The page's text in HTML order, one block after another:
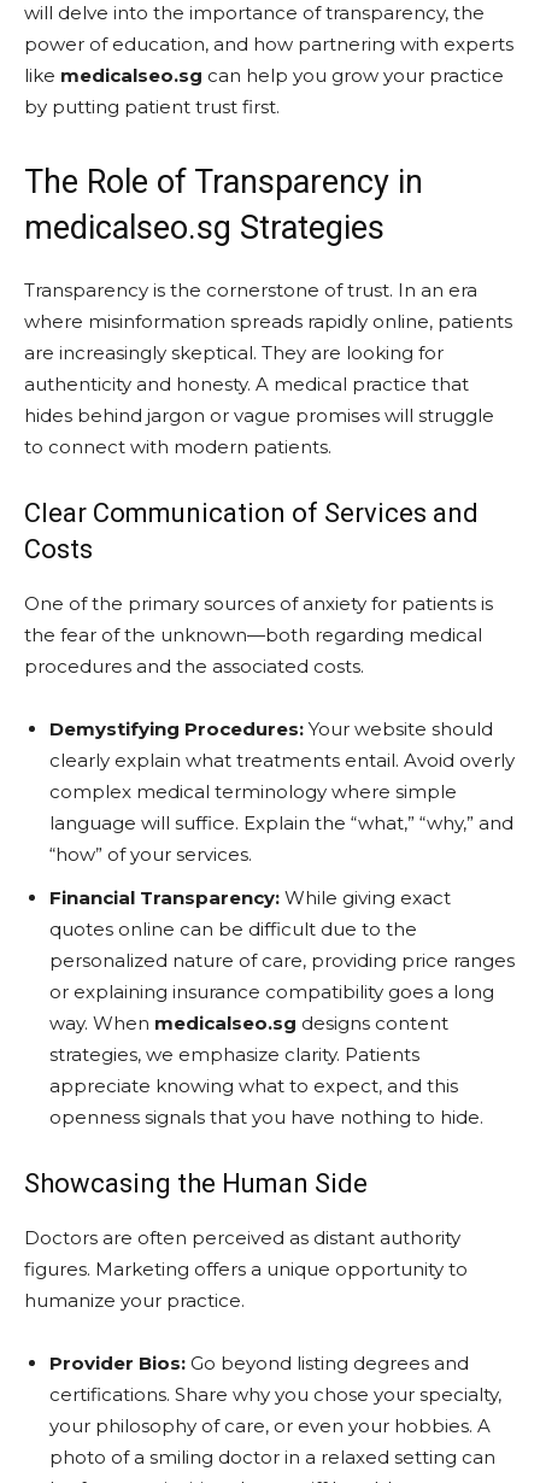
will delve into the importance of transparency, the
power of education, and how partnering with experts
like medicalseo.sg can help you grow your practice
by putting patient trust first.
The Role of Transparency in
medicalseo.sg Strategies
Transparency is the cornerstone of trust. In an era
where misinformation spreads rapidly online, patients
are increasingly skeptical. They are looking for
authenticity and honesty. A medical practice that
hides behind jargon or vague promises will struggle
to connect with modern patients.
Clear Communication of Services and
Costs
One of the primary sources of anxiety for patients is
the fear of the unknown—both regarding medical
procedures and the associated costs.
Demystifying Procedures: Your website should
clearly explain what treatments entail. Avoid overly
complex medical terminology where simple
language will suffice. Explain the “what,” “why,” and
“how” of your services.
Financial Transparency: While giving exact
quotes online can be difficult due to the
personalized nature of care, providing price ranges
or explaining insurance compatibility goes a long
way. When medicalseo.sg designs content
strategies, we emphasize clarity. Patients
appreciate knowing what to expect, and this
openness signals that you have nothing to hide.
Showcasing the Human Side
Doctors are often perceived as distant authority
figures. Marketing offers a unique opportunity to
humanize your practice.
Provider Bios: Go beyond listing degrees and
certifications. Share why you chose your specialty,
your philosophy of care, or even your hobbies. A
photo of a smiling doctor in a relaxed setting can